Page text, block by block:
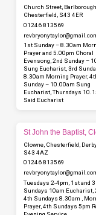
Church Street,
Chesterfield, S43 4ER
01246 813569
1st Sunday – 8.30am
Prayer and 5.00pm Choral
Evensong, 2nd Sunday –
Sung Eucharist, 3rd
8.30am Morning Prayer,
Sunday – 10.00am Sung
Eucharist, Thursdays
Said Eucharist
St John the Baptist,
Clowne, Chesterfield,
S43 4AZ
01246 813569
Tuesdays 2-4pm, 1st and
Sundays 10am Eucharist,
4th Sundays 8.30am ,
Prayer, 4th Sundays 5pm